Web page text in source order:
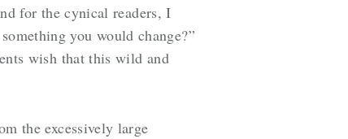
for the cynical readers, I
you would change?”
wish that this wild and
the excessively large